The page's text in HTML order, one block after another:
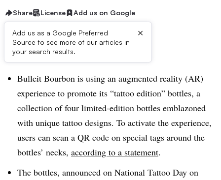
Share License Add us on Google
Add us as a Google Preferred
Source to see more of our articles in
your search results.
×
Brief:
Bulleit Bourbon is using an augmented reality (AR)
experience to promote its “tattoo edition” bottles, a
collection of four limited-edition bottles emblazoned
with unique tattoo designs. To activate the experience,
users can scan a QR code on special tags around the
bottles’ necks, according to a statement.
The bottles, announced on National Tattoo Day on